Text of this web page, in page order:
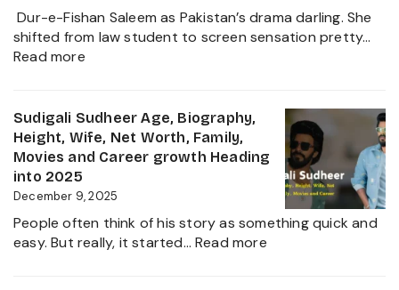
Biography
of
Artist
in
Film
Industry
Dur-e-Fishan Saleem as Pakistan’s drama darling. She
shifted from law student to screen sensation pretty…
Read more:
Name,
Age,
Height,
Worth,
Biography
and
Sudigali Sudheer Age, Biography,
Height, Wife, Net Worth, Family,
Movies and Career growth Heading
into 2025
December 9, 2025
People often think of his story as something quick and
easy. But really, it started… Read more: